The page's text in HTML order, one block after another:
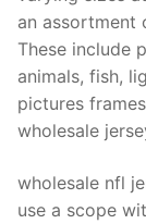
an assortment
These include
animals, fish,
pictures
wholesale
wholesale nfl
use a scope